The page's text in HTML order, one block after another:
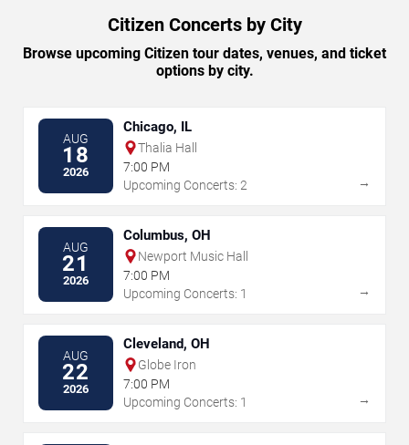
Citizen Concerts by City
Browse upcoming Citizen tour dates, venues, and ticket
options by city.
AUG
18
2026
Chicago, IL
Thalia Hall
7:00 PM
Upcoming Concerts: 2
→
AUG
21
2026
Columbus, OH
Newport Music Hall
7:00 PM
Upcoming Concerts: 1
→
AUG
22
2026
Cleveland, OH
Globe Iron
7:00 PM
Upcoming Concerts: 1
→